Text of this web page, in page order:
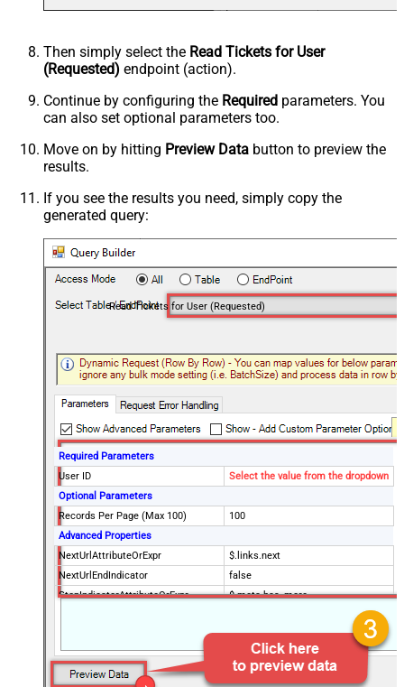
Then simply select the Read Tickets for User
(Requested) endpoint (action).
Continue by configuring the Required parameters. You
can also set optional parameters too.
Move on by hitting Preview Data button to preview the
results.
If you see the results you need, simply copy the
generated query:
Read Tickets for User (Requested)
Required Parameters
User ID
Select the value from the dropdown
Optional Parameters
Records Per Page (Max 100)
100
Advanced Properties
NextUrlAttributeOrExpr
$.links.next
NextUrlEndIndicator
false
StopIndicatorAttributeOrExpr
$.meta.has_more
5
Wait time after each request (in
milliseconds)
0